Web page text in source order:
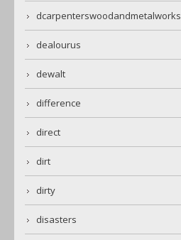
dcarpenterswoodandmetalworks
dealourus
dewalt
difference
direct
dirt
dirty
disasters